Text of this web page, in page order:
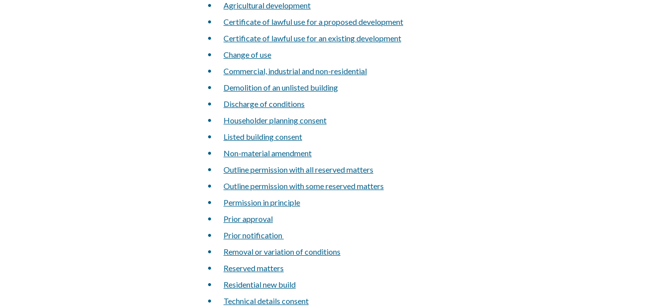
Agricultural development
Certificate of lawful use for a proposed development
Certificate of lawful use for an existing development
Change of use
Commercial, industrial and non-residential
Demolition of an unlisted building
Discharge of conditions
Householder planning consent
Listed building consent
Non-material amendment
Outline permission with all reserved matters
Outline permission with some reserved matters
Permission in principle
Prior approval
Prior notification
Removal or variation of conditions
Reserved matters
Residential new build
Technical details consent